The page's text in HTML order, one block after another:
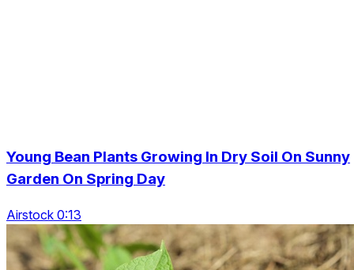
Young Bean Plants Growing In Dry Soil On Sunny
Garden On Spring Day
Airstock 0:13